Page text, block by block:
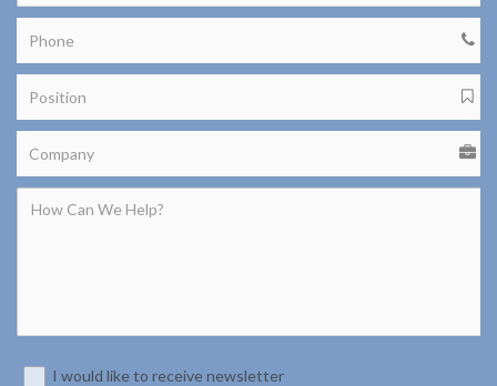
I would like to receive newsletter